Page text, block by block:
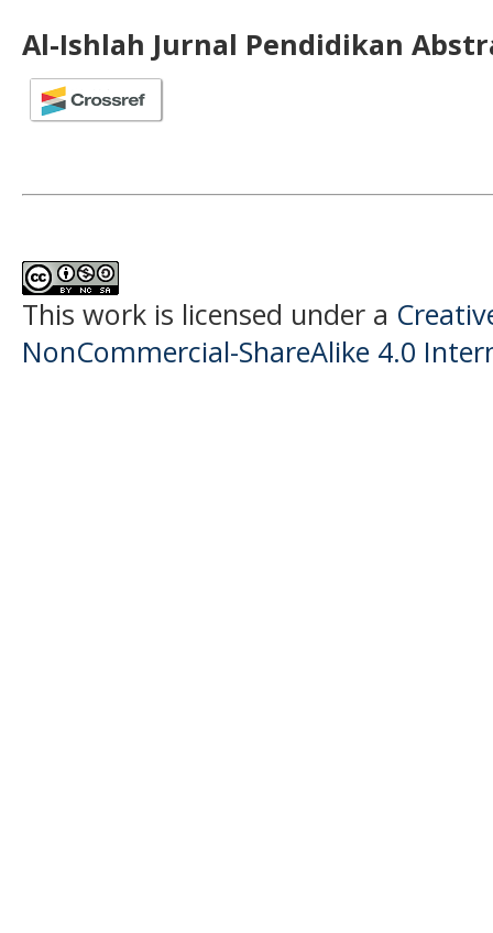
Al-Ishlah Jurnal Pendidikan
This work is licensed under a
NonCommercial-ShareAlike 4.0